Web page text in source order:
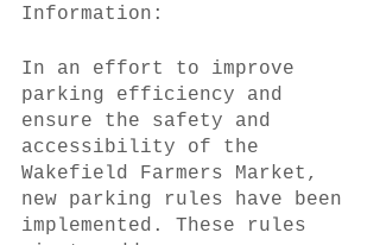
Information:
In an effort to improve
parking efficiency and
ensure the safety and
accessibility of the
Wakefield Farmers Market,
new parking rules have been
implemented. These rules